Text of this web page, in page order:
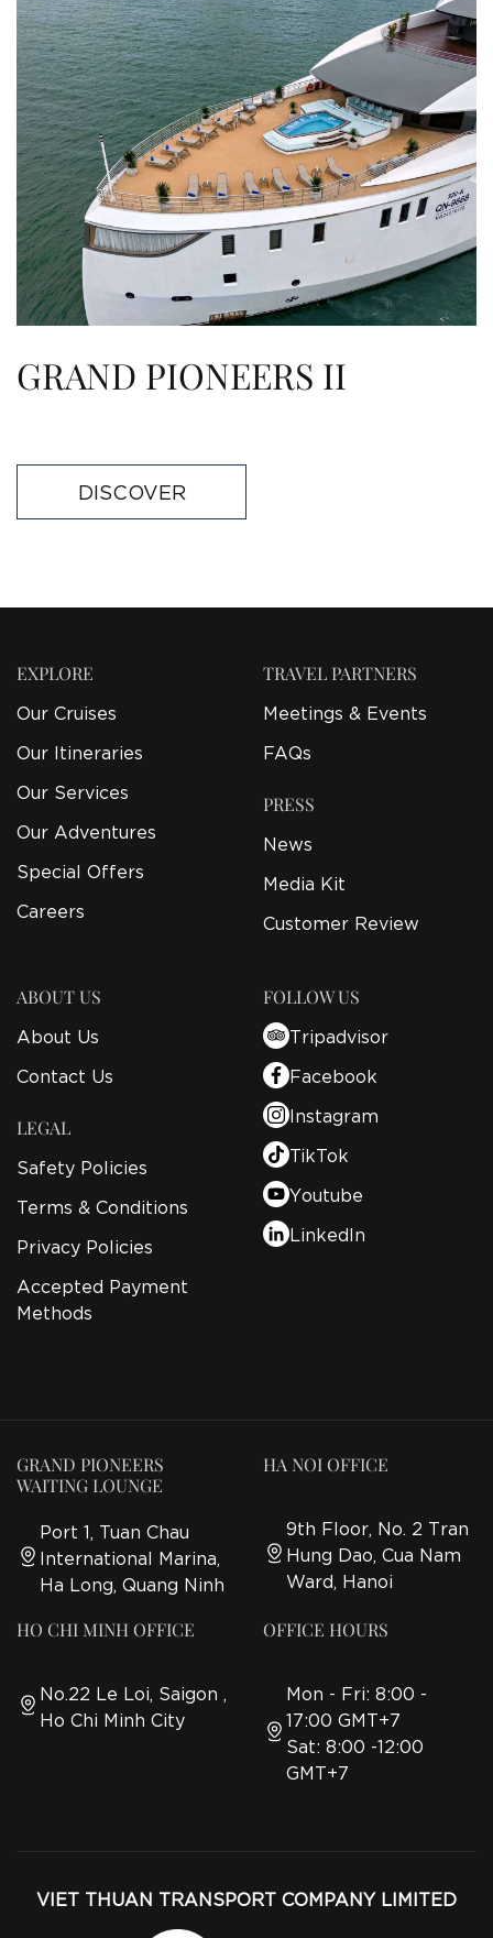
GRAND PIONEERS II
DISCOVER
EXPLORE
Our Cruises
Our Itineraries
Our Services
Our Adventures
Special Offers
Careers
TRAVEL PARTNERS
Meetings & Events
FAQs
PRESS
News
Media Kit
Customer Review
ABOUT US
About Us
Contact Us
LEGAL
Safety Policies
Terms & Conditions
Privacy Policies
Accepted Payment
Methods
FOLLOW US
Tripadvisor
Facebook
Instagram
TikTok
Youtube
LinkedIn
GRAND PIONEERS
WAITING LOUNGE
Port 1, Tuan Chau
International Marina,
Ha Long, Quang Ninh
HA NOI OFFICE
9th Floor, No. 2 Tran
Hung Dao, Cua Nam
Ward, Hanoi
HO CHI MINH OFFICE
No.22 Le Loi, Saigon ,
Ho Chi Minh City
OFFICE HOURS
Mon - Fri: 8:00 -
17:00 GMT+7
Sat: 8:00 -12:00
GMT+7
VIET THUAN TRANSPORT COMPANY LIMITED